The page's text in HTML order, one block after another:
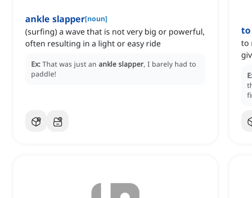
ankle slapper[noun]
(surfing) a wave that is not very big or powerful,
often resulting in a light or easy ride
Ex: That was just an ankle slapper, I barely had to
paddle!
to
to